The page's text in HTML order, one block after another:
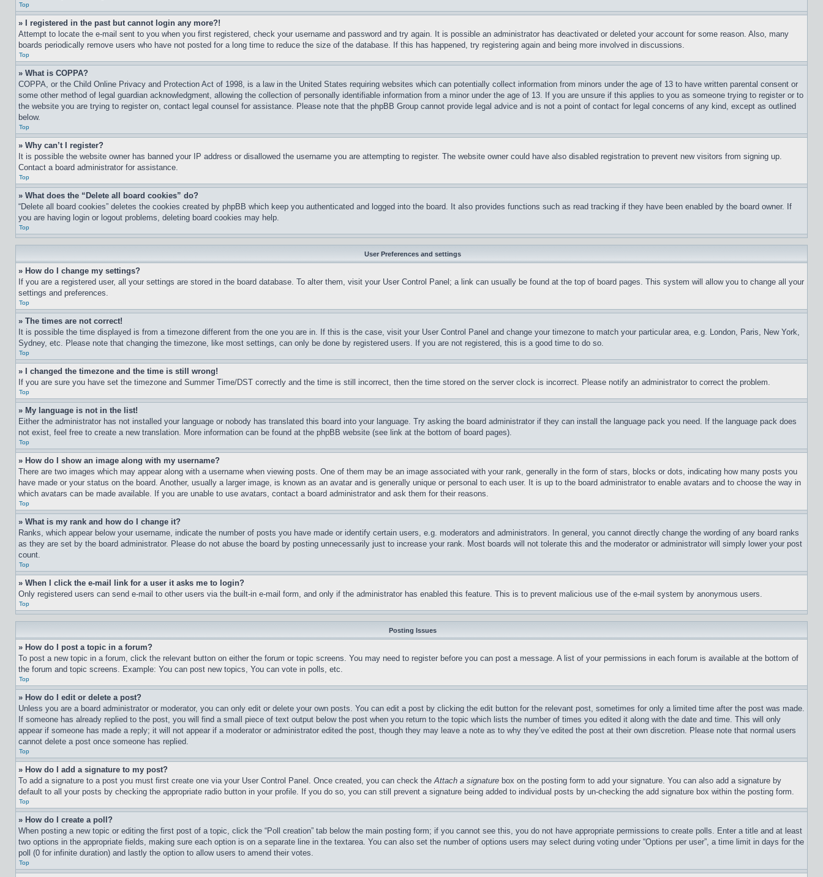
Top
» I registered in the past but cannot login any more?!
Attempt to locate the e-mail sent to you when you first registered, check your username and password and try again. It is possible an administrator has deactivated or deleted your account for some reason. Also, many
boards periodically remove users who have not posted for a long time to reduce the size of the database. If this has happened, try registering again and being more involved in discussions.
Top
» What is COPPA?
COPPA, or the Child Online Privacy and Protection Act of 1998, is a law in the United States requiring websites which can potentially collect information from minors under the age of 13 to have written parental consent or
some other method of legal guardian acknowledgment, allowing the collection of personally identifiable information from a minor under the age of 13. If you are unsure if this applies to you as someone trying to register or to
the website you are trying to register on, contact legal counsel for assistance. Please note that the phpBB Group cannot provide legal advice and is not a point of contact for legal concerns of any kind, except as outlined
below.
Top
» Why can’t I register?
It is possible the website owner has banned your IP address or disallowed the username you are attempting to register. The website owner could have also disabled registration to prevent new visitors from signing up.
Contact a board administrator for assistance.
Top
» What does the “Delete all board cookies” do?
“Delete all board cookies” deletes the cookies created by phpBB which keep you authenticated and logged into the board. It also provides functions such as read tracking if they have been enabled by the board owner. If
you are having login or logout problems, deleting board cookies may help.
Top
User Preferences and settings
» How do I change my settings?
If you are a registered user, all your settings are stored in the board database. To alter them, visit your User Control Panel; a link can usually be found at the top of board pages. This system will allow you to change all your
settings and preferences.
Top
» The times are not correct!
It is possible the time displayed is from a timezone different from the one you are in. If this is the case, visit your User Control Panel and change your timezone to match your particular area, e.g. London, Paris, New York,
Sydney, etc. Please note that changing the timezone, like most settings, can only be done by registered users. If you are not registered, this is a good time to do so.
Top
» I changed the timezone and the time is still wrong!
If you are sure you have set the timezone and Summer Time/DST correctly and the time is still incorrect, then the time stored on the server clock is incorrect. Please notify an administrator to correct the problem.
Top
» My language is not in the list!
Either the administrator has not installed your language or nobody has translated this board into your language. Try asking the board administrator if they can install the language pack you need. If the language pack does
not exist, feel free to create a new translation. More information can be found at the phpBB website (see link at the bottom of board pages).
Top
» How do I show an image along with my username?
There are two images which may appear along with a username when viewing posts. One of them may be an image associated with your rank, generally in the form of stars, blocks or dots, indicating how many posts you
have made or your status on the board. Another, usually a larger image, is known as an avatar and is generally unique or personal to each user. It is up to the board administrator to enable avatars and to choose the way in
which avatars can be made available. If you are unable to use avatars, contact a board administrator and ask them for their reasons.
Top
» What is my rank and how do I change it?
Ranks, which appear below your username, indicate the number of posts you have made or identify certain users, e.g. moderators and administrators. In general, you cannot directly change the wording of any board ranks
as they are set by the board administrator. Please do not abuse the board by posting unnecessarily just to increase your rank. Most boards will not tolerate this and the moderator or administrator will simply lower your post
count.
Top
» When I click the e-mail link for a user it asks me to login?
Only registered users can send e-mail to other users via the built-in e-mail form, and only if the administrator has enabled this feature. This is to prevent malicious use of the e-mail system by anonymous users.
Top
Posting Issues
» How do I post a topic in a forum?
To post a new topic in a forum, click the relevant button on either the forum or topic screens. You may need to register before you can post a message. A list of your permissions in each forum is available at the bottom of
the forum and topic screens. Example: You can post new topics, You can vote in polls, etc.
Top
» How do I edit or delete a post?
Unless you are a board administrator or moderator, you can only edit or delete your own posts. You can edit a post by clicking the edit button for the relevant post, sometimes for only a limited time after the post was made.
If someone has already replied to the post, you will find a small piece of text output below the post when you return to the topic which lists the number of times you edited it along with the date and time. This will only
appear if someone has made a reply; it will not appear if a moderator or administrator edited the post, though they may leave a note as to why they’ve edited the post at their own discretion. Please note that normal users
cannot delete a post once someone has replied.
Top
» How do I add a signature to my post?
To add a signature to a post you must first create one via your User Control Panel. Once created, you can check theAttach a signature box on the posting form to add your signature. You can also add a signature by
default to all your posts by checking the appropriate radio button in your profile. If you do so, you can still prevent a signature being added to individual posts by un-checking the add signature box within the posting form.
Top
» How do I create a poll?
When posting a new topic or editing the first post of a topic, click the “Poll creation” tab below the main posting form; if you cannot see this, you do not have appropriate permissions to create polls. Enter a title and at least
two options in the appropriate fields, making sure each option is on a separate line in the textarea. You can also set the number of options users may select during voting under “Options per user”, a time limit in days for the
poll (0 for infinite duration) and lastly the option to allow users to amend their votes.
Top